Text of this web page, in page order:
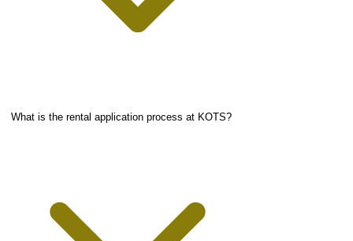
What is the rental application process at KOTS?